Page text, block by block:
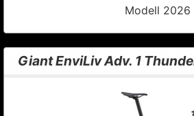
Modell 2026
Giant EnviLiv Adv. 1